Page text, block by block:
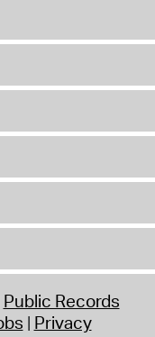
Public Records
Privacy